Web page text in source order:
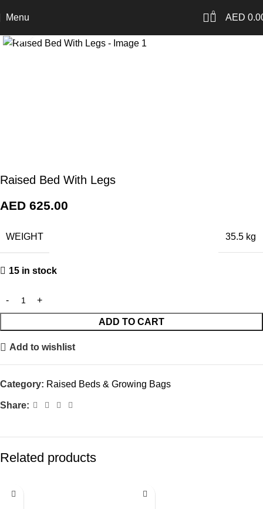
Menu 0 AED
Raised Bed With Legs
AED 625.00
WEIGHT 35.5 kg
15 in stock
ADD TO CART
Add to wishlist
Category: Raised Beds & Growing Bags
Share:
Related products